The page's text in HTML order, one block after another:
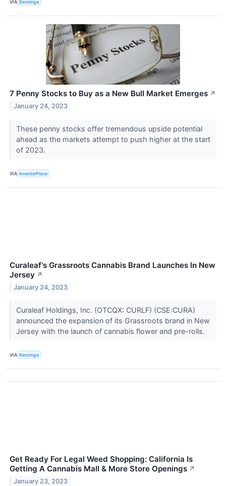
VIA Benzinga
7 Penny Stocks to Buy as a New Bull Market Emerges ↗
January 24, 2023
These penny stocks offer tremendous upside potential
ahead as the markets attempt to push higher at the start
of 2023.
VIA InvestorPlace
Curaleaf's Grassroots Cannabis Brand Launches In New
Jersey ↗
January 24, 2023
Curaleaf Holdings, Inc. (OTCQX: CURLF) (CSE:CURA)
announced the expansion of its Grassroots brand in New
Jersey with the launch of cannabis flower and pre-rolls.
VIA Benzinga
Get Ready For Legal Weed Shopping: California Is
Getting A Cannabis Mall & More Store Openings ↗
January 23, 2023